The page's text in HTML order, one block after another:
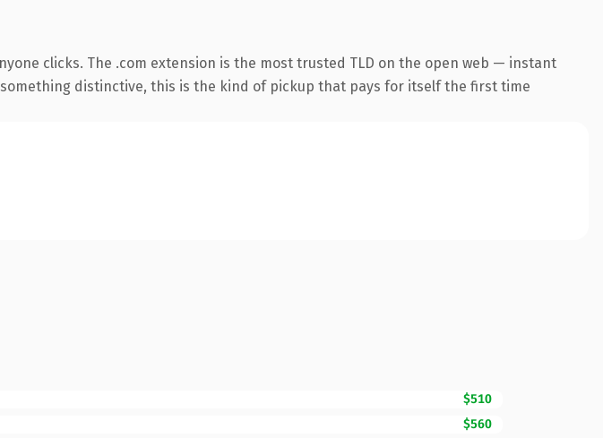
clicks. The .com extension is the most trusted TLD on the open web — instant
distinctive, this is the kind of pickup that pays for itself the first time
$510
$560